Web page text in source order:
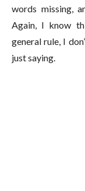
words missing,
Again, I know
general rule, I
just saying.